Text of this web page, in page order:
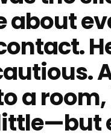
about
a